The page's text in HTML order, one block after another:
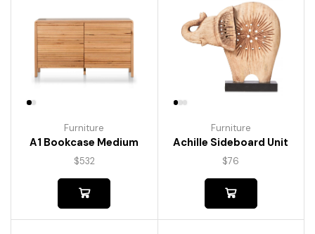
Furniture
A1 Bookcase Medium
$532
Furniture
Achille Sideboard Unit
$76